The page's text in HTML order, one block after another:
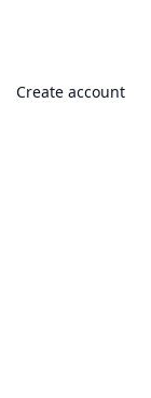
Create account